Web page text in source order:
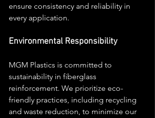
ensure consistency and reliability in
every application.
Environmental Responsibility
MGM Plastics is committed to
sustainability in fiberglass
reinforcement. We prioritize eco-
friendly practices, including recycling
and waste reduction, to minimize our